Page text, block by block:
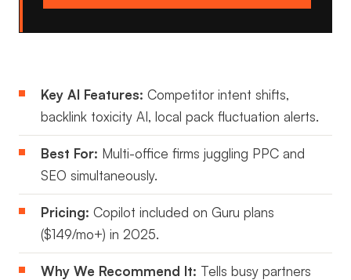
Key AI Features: Competitor intent shifts,
backlink toxicity AI, local pack fluctuation alerts.
Best For: Multi-office firms juggling PPC and
SEO simultaneously.
Pricing: Copilot included on Guru plans
($149/mo+) in 2025.
Why We Recommend It: Tells busy partners